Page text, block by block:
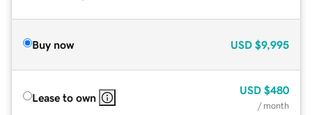
Buy now USD $9,995
Lease to own
USD $480
/ month